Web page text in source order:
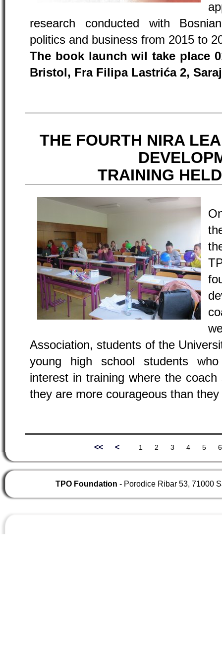
research conducted with
politics and business from 2015 to
The book launch wil take place
Bristol, Fra Filipa Lastrića 2,
THE FOURTH NIRA
TRAINING
Association, students of the
young high school students
interest in training where the
they are more courageous than
<< <
TPO Foundation - Porodice Ribar 53, 71000